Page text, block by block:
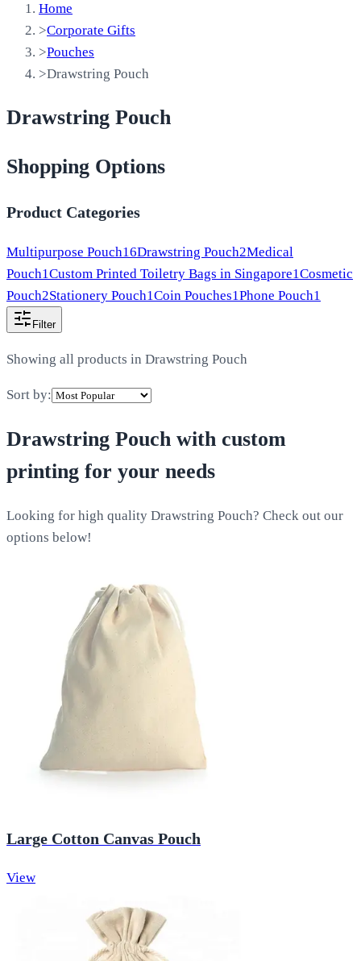
Home
>Corporate Gifts
>Pouches
>Drawstring Pouch
Drawstring Pouch
Shopping Options
Product Categories
Multipurpose Pouch16Drawstring Pouch2Medical
Pouch1Custom Printed Toiletry Bags in Singapore1Cosmetic
Pouch2Stationery Pouch1Coin Pouches1Phone Pouch1
Filter
Showing all products in Drawstring Pouch
Sort by:
Drawstring Pouch with custom
printing for your needs
Looking for high quality Drawstring Pouch? Check out our
options below!
Large Cotton Canvas Pouch
View